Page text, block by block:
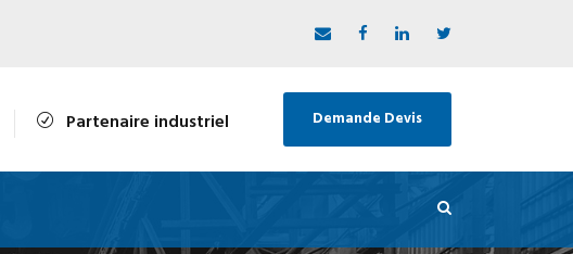
Partenaire industriel Demande Devis